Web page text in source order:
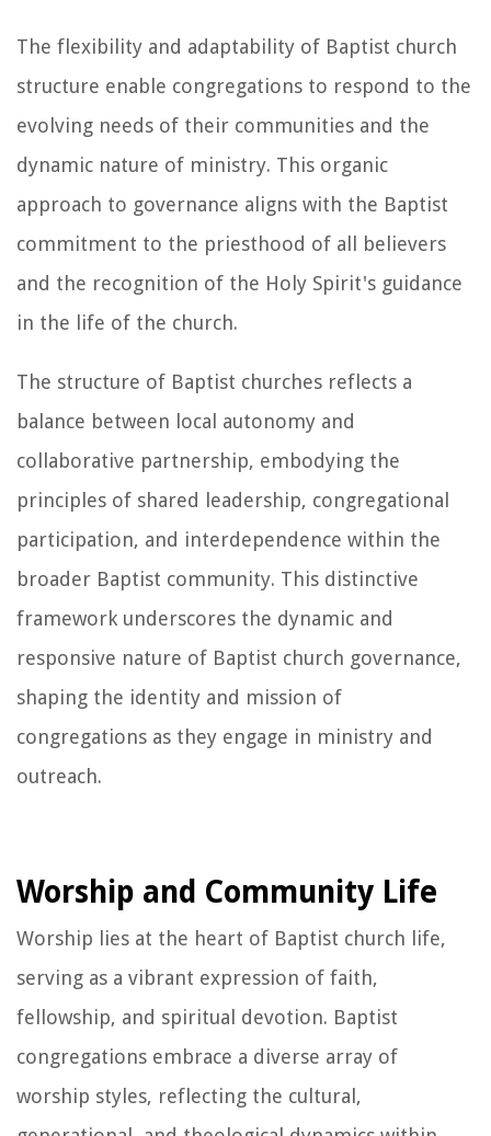
The flexibility and adaptability of Baptist church
structure enable congregations to respond to the
evolving needs of their communities and the
dynamic nature of ministry. This organic
approach to governance aligns with the Baptist
commitment to the priesthood of all believers
and the recognition of the Holy Spirit's guidance
in the life of the church.
The structure of Baptist churches reflects a
balance between local autonomy and
collaborative partnership, embodying the
principles of shared leadership, congregational
participation, and interdependence within the
broader Baptist community. This distinctive
framework underscores the dynamic and
responsive nature of Baptist church governance,
shaping the identity and mission of
congregations as they engage in ministry and
outreach.
Worship and Community Life
Worship lies at the heart of Baptist church life,
serving as a vibrant expression of faith,
fellowship, and spiritual devotion. Baptist
congregations embrace a diverse array of
worship styles, reflecting the cultural,